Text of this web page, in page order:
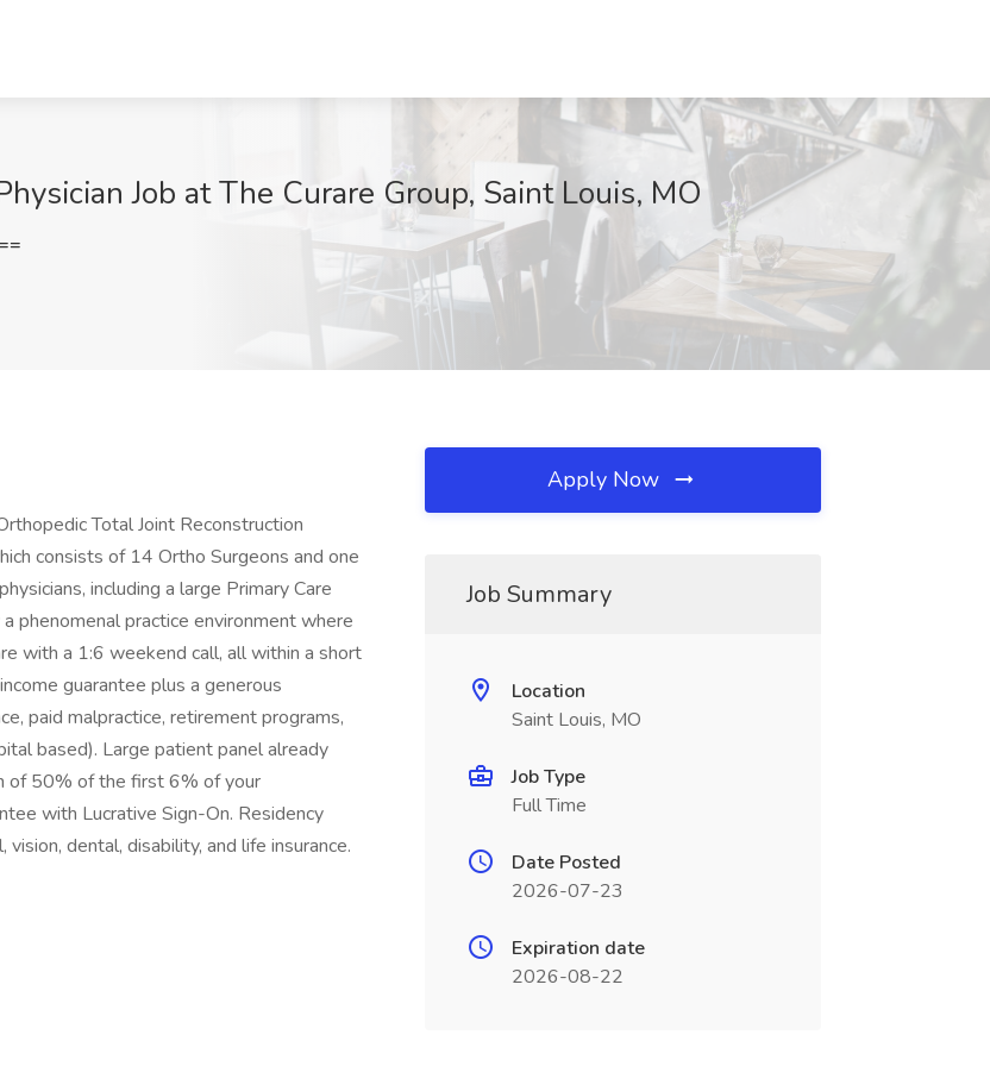
Job at The Curare Group, Saint Louis, MO
Total Joint Reconstruction
consists of 14 Ortho Surgeons and one
including a large Primary Care
phenomenal practice environment where
with a 1:6 weekend call, all within a short
guarantee plus a generous
paid malpractice, retirement programs,
based). Large patient panel already
of 50% of the first 6% of your
with Lucrative Sign-On. Residency
dental, disability, and life insurance.
Apply Now
Job Summary
Location
Saint Louis, MO
Job Type
Full Time
Date Posted
2026-07-23
Expiration date
2026-08-22